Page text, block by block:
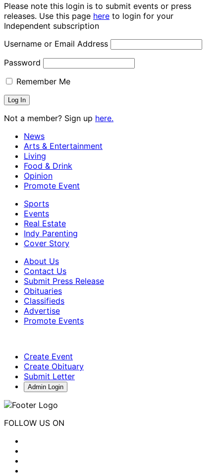
Please note this login is to submit events or press
releases. Use this page here to login for your
Independent subscription
Username or Email Address
Password
Remember Me
Not a member? Sign up here.
News
Arts & Entertainment
Living
Food & Drink
Opinion
Promote Event
Sports
Events
Real Estate
Indy Parenting
Cover Story
About Us
Contact Us
Submit Press Release
Obituaries
Classifieds
Advertise
Promote Events
Create Event
Create Obituary
Submit Letter
Admin Login
FOLLOW US ON